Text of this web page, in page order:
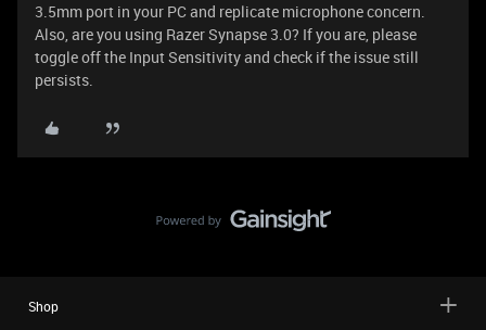
3.5mm port in your PC and replicate microphone concern.
Also, are you using Razer Synapse 3.0? If you are, please
toggle off the Input Sensitivity and check if the issue still
persists.
Shop